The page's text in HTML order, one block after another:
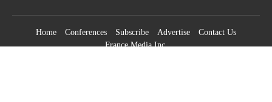
Home Conferences Subscribe Advertise
Contact Us
France Media Inc.